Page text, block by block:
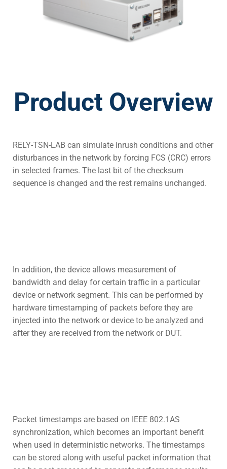
Product Overview
RELY-TSN-LAB can simulate inrush conditions and other
disturbances in the network by forcing FCS (CRC) errors
in selected frames. The last bit of the checksum
sequence is changed and the rest remains unchanged.
In addition, the device allows measurement of
bandwidth and delay for certain traffic in a particular
device or network segment. This can be performed by
hardware timestamping of packets before they are
injected into the network or device to be analyzed and
after they are received from the network or DUT.
Packet timestamps are based on IEEE 802.1AS
synchronization, which becomes an important benefit
when used in deterministic networks. The timestamps
can be stored along with useful packet information that